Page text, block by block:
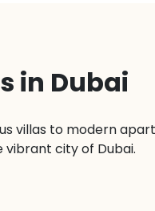
in Dubai
villas to modern
vibrant city of Dubai.